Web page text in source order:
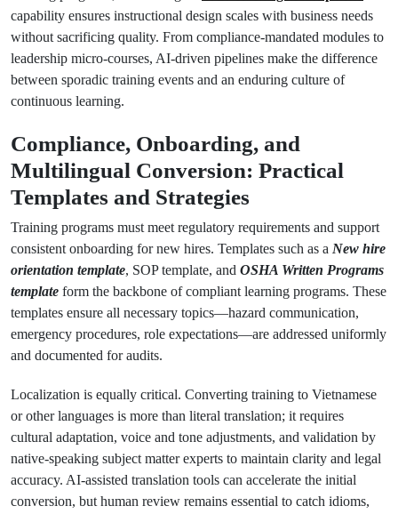
capability ensures instructional design scales with business needs
without sacrificing quality. From compliance-mandated modules to
leadership micro-courses, AI-driven pipelines make the difference
between sporadic training events and an enduring culture of
continuous learning.
Compliance, Onboarding, and
Multilingual Conversion: Practical
Templates and Strategies
Training programs must meet regulatory requirements and support
consistent onboarding for new hires. Templates such as a New hire
orientation template, SOP template, and OSHA Written Programs
template form the backbone of compliant learning programs. These
templates ensure all necessary topics—hazard communication,
emergency procedures, role expectations—are addressed uniformly
and documented for audits.
Localization is equally critical. Converting training to Vietnamese
or other languages is more than literal translation; it requires
cultural adaptation, voice and tone adjustments, and validation by
native-speaking subject matter experts to maintain clarity and legal
accuracy. AI-assisted translation tools can accelerate the initial
conversion, but human review remains essential to catch idioms,